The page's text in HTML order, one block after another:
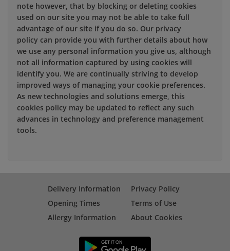
note however, that by blocking or deleting cookies
used on our site you may not be able to take full
advantage of our site if you do so. Our privacy
policy can provide you with further details about how
we use any personal information you give us, although
not all information captured by using cookies will
identify you. We are continually striving to develop
improved ways of managing your cookie preferences.
As new technologies and solutions emerge, this
cookies policy may be updated to reflect any such
advances in technology and preference management
tools.
Delivery Information
Opening Times
Allergy Information
Privacy Policy
Terms of Use
About Cookies